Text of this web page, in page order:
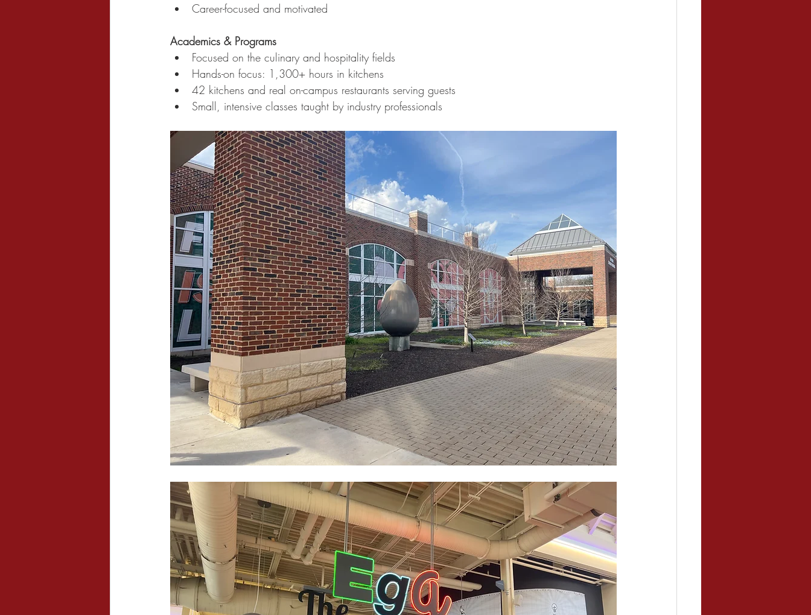
Career-focused and motivated
Academics & Programs
Focused on the culinary and hospitality fields
Hands-on focus: 1,300+ hours in kitchens
42 kitchens and real on-campus restaurants serving guests
Small, intensive classes taught by industry professionals